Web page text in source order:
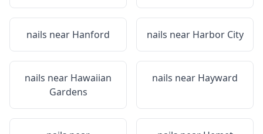
nails near Hanford nails near Harbor City
nails near Hawaiian
Gardens
nails near Hayward